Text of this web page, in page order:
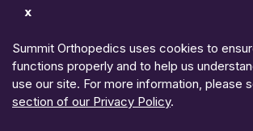
Dismiss
Summit Orthopedics uses cookies to
functions properly and to help us
use our site. For more information, please
section of our Privacy Policy.